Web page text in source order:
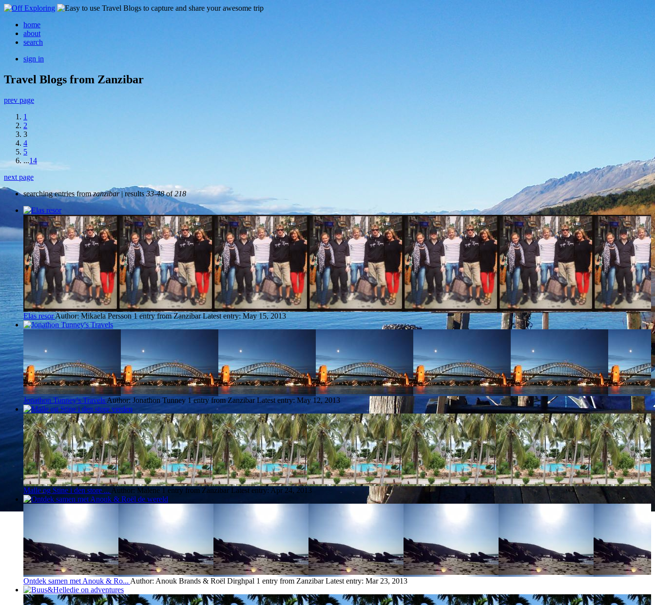
home
about
search
sign in
Travel Blogs from Zanzibar
prev page
1
2
3
4
5
...14
next page
searching entries fromzanzibar| results33-48of218
Elas resorAuthor: Mikaela Persson 1 entry from Zanzibar Latest entry:May 15, 2013
Jonathon Tunney's TravelsAuthor: Jonathon Tunney 1 entry from Zanzibar Latest entry: May 12, 2013
Malle og Stine i den store ... Author: Malene 1 entry from Zanzibar Latest entry: Apr 24, 2013
Ontdek samen met Anouk & Ro... Author: Anouk Brands & Roël Dirghpal 1 entry from Zanzibar Latest entry: Mar 23, 2013